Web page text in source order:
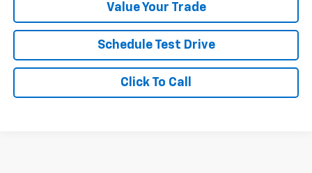
Value Your Trade
Schedule Test Drive
Click To Call